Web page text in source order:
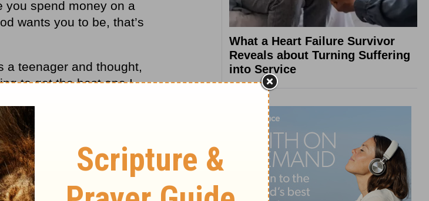
you spend money on a
wants you to be, that’s
a teenager and thought,
to get the best one I
called the
that lasts, so I
me 60 dollars to buy
two months’ worth of
use for the rest of
What a Heart Failure Survivor
Reveals about Turning Suffering
into Service